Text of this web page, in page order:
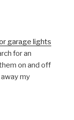
garage lights
for an
on and off
my